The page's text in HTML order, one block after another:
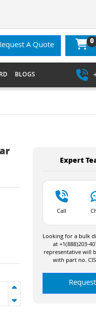
A Quote 0
BLOGS
Expert
Call
Looking for a bulk
at +1(888)203-
representative will
with part no.